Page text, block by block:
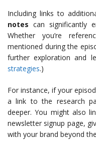
Including links to
notes can significantly
Whether you’re
mentioned during the
further exploration and
strategies.)
For instance, if your
a link to the research
deeper. You might also
newsletter signup page,
with your brand beyond